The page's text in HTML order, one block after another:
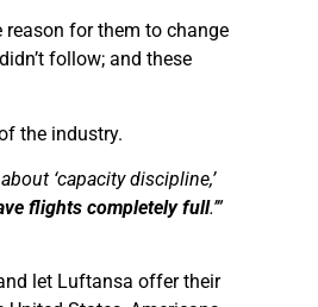
reason for them to change
follow; and these
the industry.
‘capacity discipline,’
flights completely full.’”
let Luftansa offer their